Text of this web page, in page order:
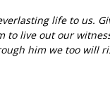
life to us.
to live out our
him we too will